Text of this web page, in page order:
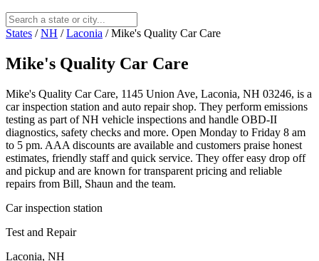
States / NH / Laconia / Mike's Quality Car Care
Mike's Quality Car Care
Mike's Quality Car Care, 1145 Union Ave, Laconia, NH 03246, is a
car inspection station and auto repair shop. They perform emissions
testing as part of NH vehicle inspections and handle OBD-II
diagnostics, safety checks and more. Open Monday to Friday 8 am
to 5 pm. AAA discounts are available and customers praise honest
estimates, friendly staff and quick service. They offer easy drop off
and pickup and are known for transparent pricing and reliable
repairs from Bill, Shaun and the team.
Car inspection station
Test and Repair
Laconia, NH